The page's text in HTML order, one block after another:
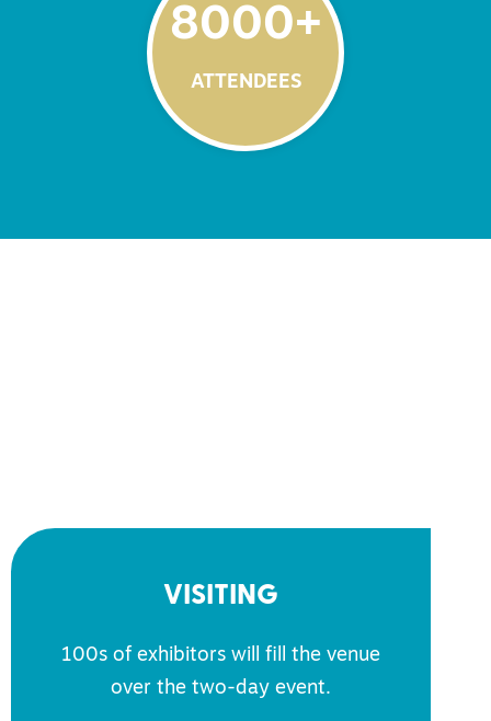
8000+
ATTENDEES
VISITING
100s of exhibitors will fill the venue
over the two-day event.